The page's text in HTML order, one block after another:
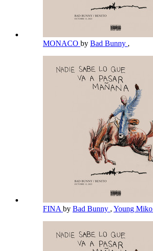
MONACO by Bad Bunny ,
FINA by Bad Bunny , Young Miko